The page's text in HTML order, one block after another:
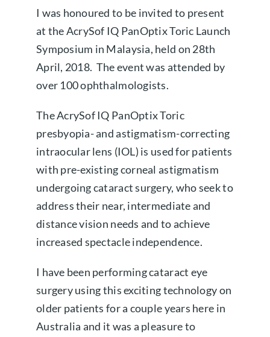
Costs
About us
I was honoured to be invited to present
at the AcrySof IQ PanOptix Toric Launch
Symposium in Malaysia, held on 28th
April, 2018. The event was attended by
over 100 ophthalmologists.
The AcrySof IQ PanOptix Toric
presbyopia- and astigmatism-correcting
intraocular lens (IOL) is used for patients
with pre-existing corneal astigmatism
undergoing cataract surgery, who seek to
address their near, intermediate and
distance vision needs and to achieve
increased spectacle independence.
I have been performing cataract eye
surgery using this exciting technology on
older patients for a couple years here in
Australia and it was a pleasure to